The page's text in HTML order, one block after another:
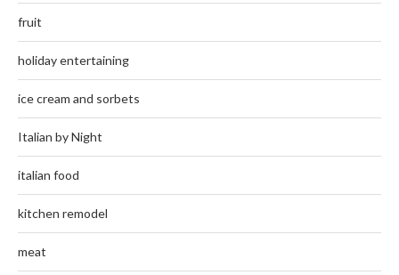
fruit
holiday entertaining
ice cream and sorbets
Italian by Night
italian food
kitchen remodel
meat